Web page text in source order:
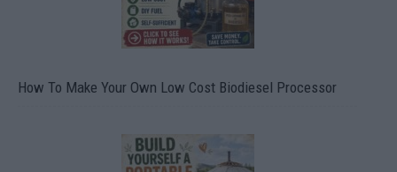
How To Make Your Own Low Cost Biodiesel Processor